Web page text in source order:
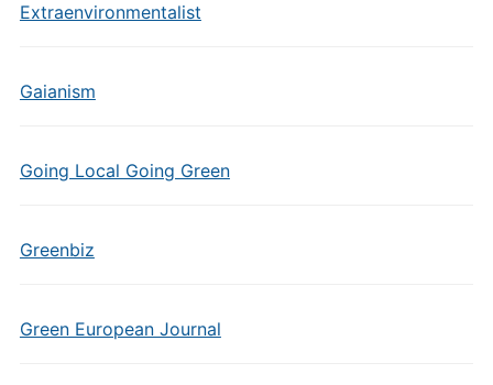
Extraenvironmentalist
Gaianism
Going Local Going Green
Greenbiz
Green European Journal